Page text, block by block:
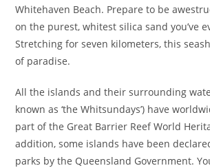
Whitehaven Beach. Prepare to be
on the purest, whitest silica sand you’ve
Stretching for seven kilometers, this
of paradise.
All the islands and their surrounding
known as ‘the Whitsundays’) have
part of the Great Barrier Reef World
addition, some islands have been
parks by the Queensland Government.